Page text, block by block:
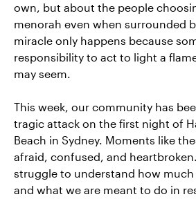
own, but about the people
menorah even when surrounded
miracle only happens because
responsibility to act to light a
may seem.
This week, our community has
tragic attack on the first night of
Beach in Sydney. Moments like
afraid, confused, and
struggle to understand how much
and what we are meant to do in